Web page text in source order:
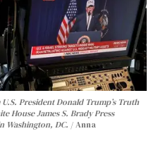
President Donald Trump’s Truth
House James S. Brady Press
Washington, DC.
Anna